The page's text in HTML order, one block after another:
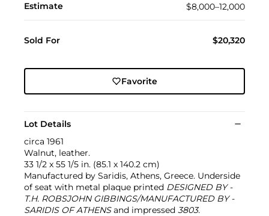
Estimate $8,000–12,000
Sold For $20,320
Favorite
Lot Details
circa 1961
Walnut, leather.
33 1/2 x 55 1/5 in. (85.1 x 140.2 cm)
Manufactured by Saridis, Athens, Greece. Underside
of seat with metal plaque printed DESIGNED BY -
T.H. ROBSJOHN GIBBINGS/MANUFACTURED BY -
SARIDIS OF ATHENSand impressed 3803.